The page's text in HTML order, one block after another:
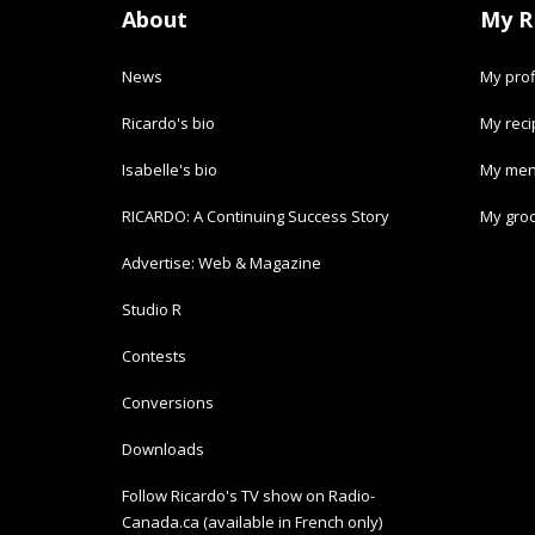
About
News
Ricardo's bio
Isabelle's bio
RICARDO: A Continuing Success Story
Advertise: Web & Magazine
Studio R
Contests
Conversions
Downloads
Follow Ricardo's TV show on Radio-
Canada.ca (available in French only)
My
My
My
My
My